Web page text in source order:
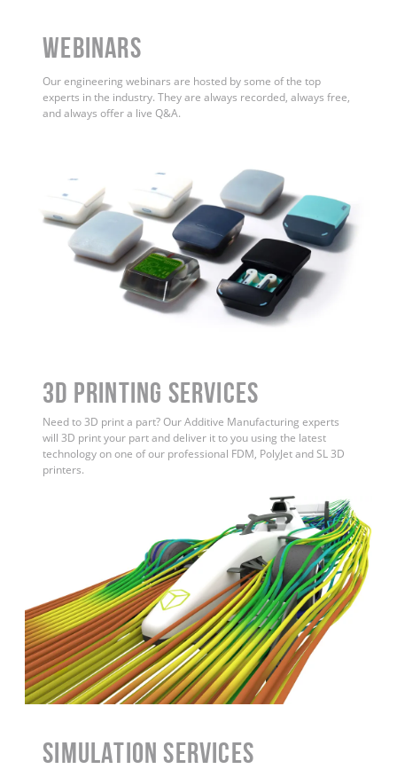
WEBINARS
Our engineering webinars are hosted by some of the top
experts in the industry. They are always recorded, always free,
and always offer a live Q&A.
3D Printing Services
Need to 3D print a part? Our Additive Manufacturing experts
will 3D print your part and deliver it to you using the latest
technology on one of our professional FDM, PolyJet and SL 3D
printers.
Simulation Services